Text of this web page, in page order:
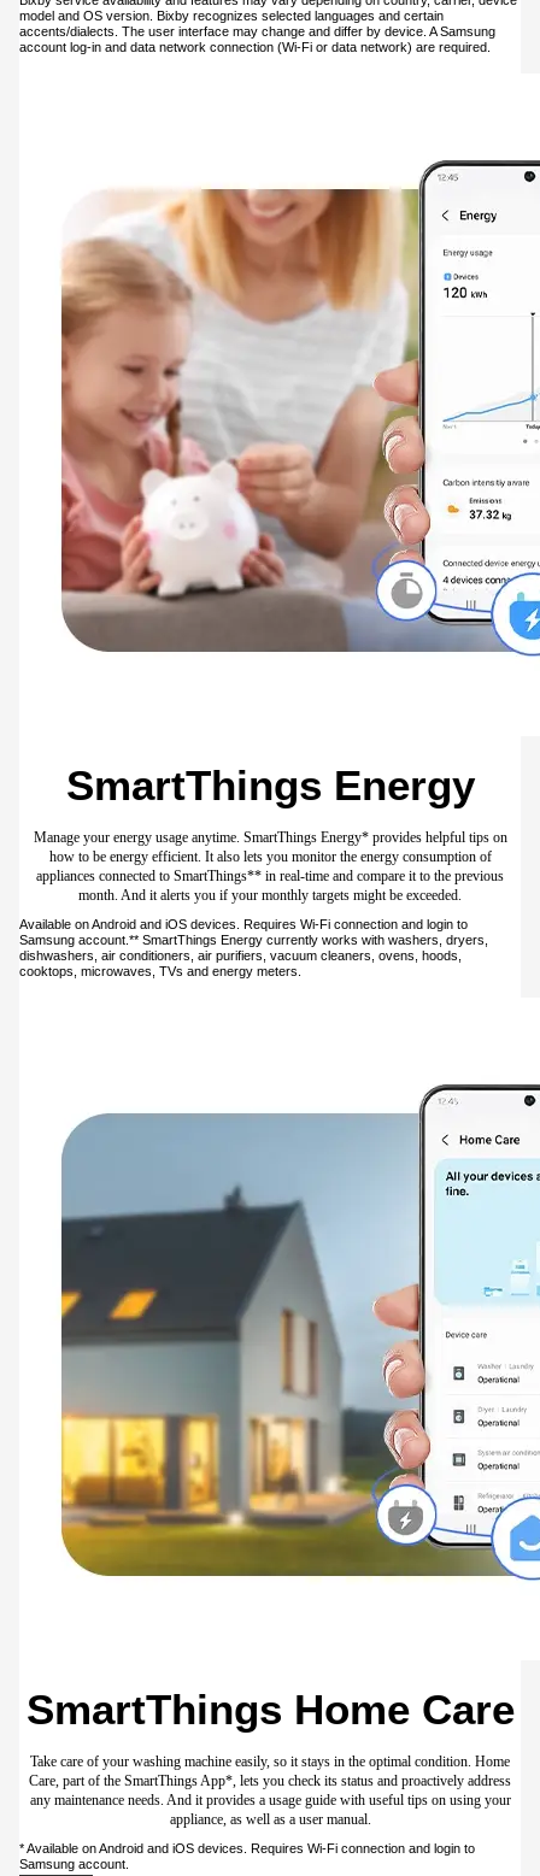
Play Video
Connect your life with
SmartThings
Use your washing machine easily and effectively. The SmartThings App* uses data
captured during user interactions to enhance your washing. The Laundry Planner
enhances your daily schedule**. Using Samsung Bixby*** on a smartphone you can
monitor and control your washer with just your voice.
* Available on Android and iOS devices. Requires Wi-Fi connection and login to
Samsung account. It stores user data, preferences and usage patterns to suggest
recommended options.** The recommended washing cycle is only based on time and
may not be appropriate for the type of fabrics or stain level of the articles being
washed.*** Bixby is Samsung’s brand of Internet of Things (IoT) voice assistant.
Bixby service availability and features may vary depending on country, carrier, device
model and OS version. Bixby recognizes selected languages and certain
accents/dialects. The user interface may change and differ by device. A Samsung
account log-in and data network connection (Wi-Fi or data network) are required.
SmartThings Energy
Manage your energy usage anytime. SmartThings Energy* provides helpful tips on
how to be energy efficient. It also lets you monitor the energy consumption of
appliances connected to SmartThings** in real-time and compare it to the previous
month. And it alerts you if your monthly targets might be exceeded.
Available on Android and iOS devices. Requires Wi-Fi connection and login to
Samsung account.** SmartThings Energy currently works with washers, dryers,
dishwashers, air conditioners, air purifiers, vacuum cleaners, ovens, hoods,
cooktops, microwaves, TVs and energy meters.